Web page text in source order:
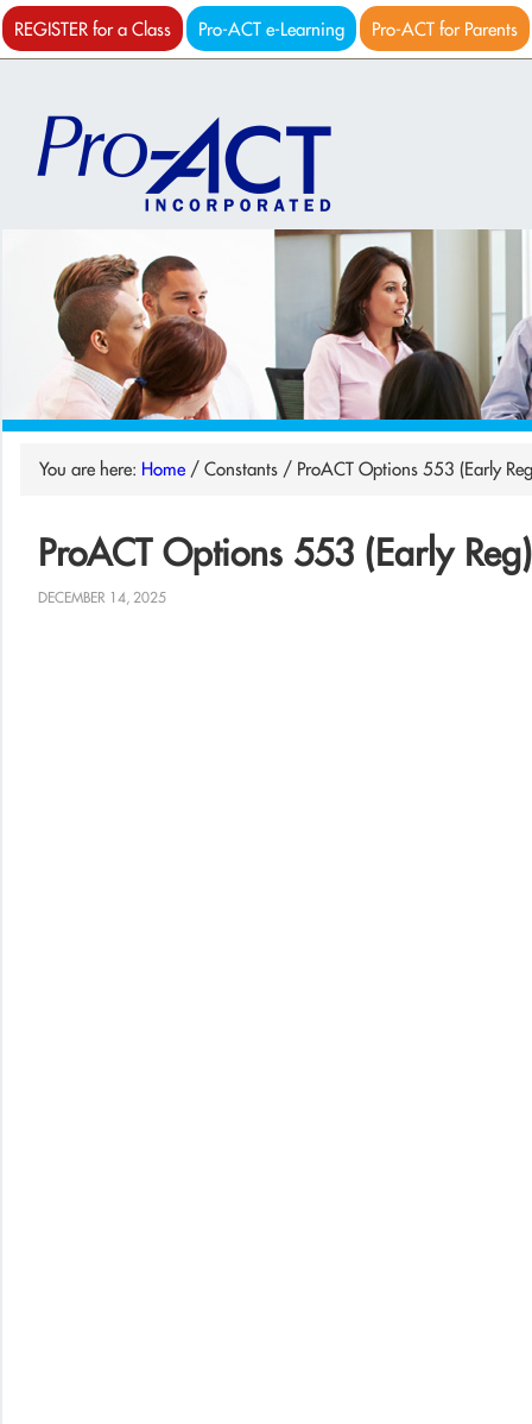
REGISTER for a Class Pro-ACT e-Learning Pro-ACT for Parents
You are here: Home / Constants / ProACT Options 553 (Early
ProACT Options 553 (Early Reg)
DECEMBER 14, 2025